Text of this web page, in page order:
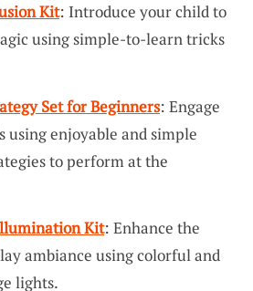
Kit: Introduce your child to
using simple-to-learn tricks
Set for Beginners: Engage
using enjoyable and simple
to perform at the
Kit: Enhance the
ambiance using colorful and
lights.